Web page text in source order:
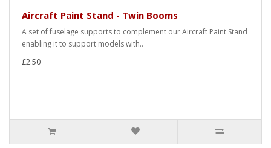
Aircraft Paint Stand - Twin Booms
A set of fuselage supports to complement our Aircraft Paint Stand
enabling it to support models with..
£2.50